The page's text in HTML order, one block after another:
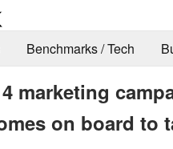
Benchmarks / Tech
marketing
on board to